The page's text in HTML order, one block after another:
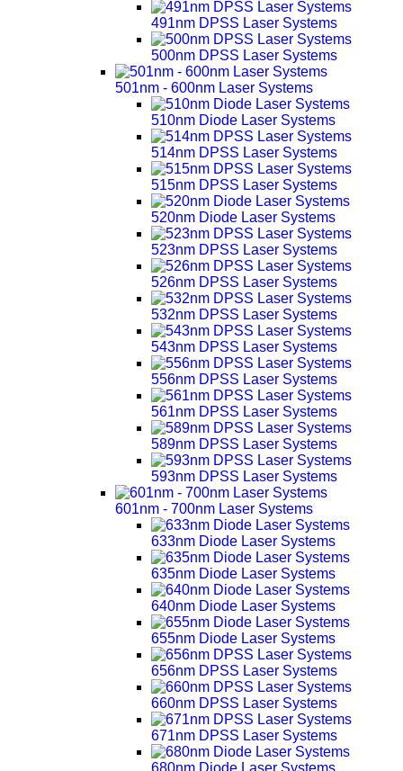
491nm DPSS Laser Systems
500nm DPSS Laser Systems
501nm - 600nm Laser Systems
510nm Diode Laser Systems
514nm DPSS Laser Systems
515nm DPSS Laser Systems
520nm Diode Laser Systems
523nm DPSS Laser Systems
526nm DPSS Laser Systems
532nm DPSS Laser Systems
543nm DPSS Laser Systems
556nm DPSS Laser Systems
561nm DPSS Laser Systems
589nm DPSS Laser Systems
593nm DPSS Laser Systems
601nm - 700nm Laser Systems
633nm Diode Laser Systems
635nm Diode Laser Systems
640nm Diode Laser Systems
655nm Diode Laser Systems
656nm DPSS Laser Systems
660nm DPSS Laser Systems
671nm DPSS Laser Systems
680nm Diode Laser Systems